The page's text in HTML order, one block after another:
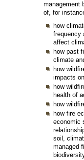
management
of, for
how
frequency
affect
how past
climate
how
impacts
how
health of
how
how fire
economic
soil,
managed